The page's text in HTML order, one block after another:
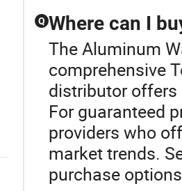
Q Where can I
The Aluminum
comprehensive
distributor offers
For guaranteed
providers who
market trends.
purchase